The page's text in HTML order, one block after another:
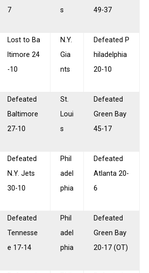
7
s
49-37
Lost to Ba
ltimore 24
-10
N.Y.
Gia
nts
Defeated P
hiladelphia
20-10
Defeated
Baltimore
27-10
St.
Loui
s
Defeated
Green Bay
45-17
Defeated
N.Y. Jets
30-10
Phil
adel
phia
Defeated
Atlanta 20-
6
Defeated
Tennesse
e 17-14
Phil
adel
phia
Defeated
Green Bay
20-17 (OT)